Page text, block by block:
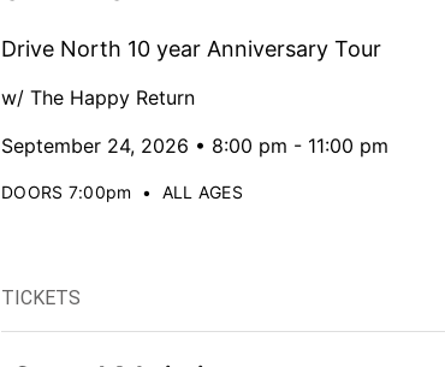
Drive North 10 year Anniversary Tour
w/ The Happy Return
September 24, 2026 • 8:00 pm - 11:00 pm
DOORS 7:00pm • ALL AGES
TICKETS